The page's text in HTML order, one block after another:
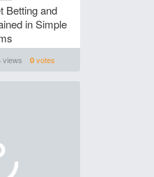
Betting and
in Simple
views 0votes